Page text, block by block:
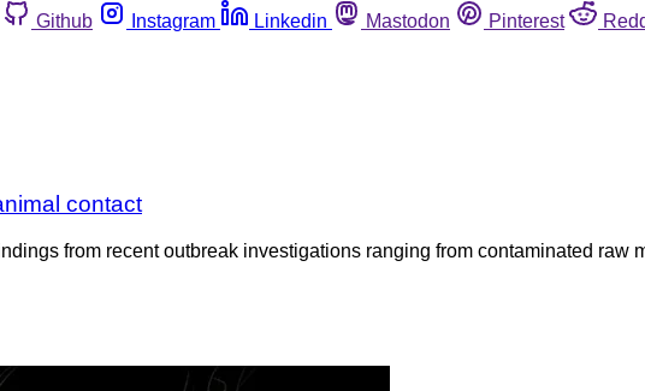
Github Instagram Linkedin Mastodon Pinterest
contact
from recent outbreak investigations ranging from contaminated